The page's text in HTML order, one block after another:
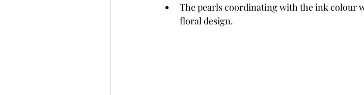
The pearls coordinating with the ink colour
floral design.